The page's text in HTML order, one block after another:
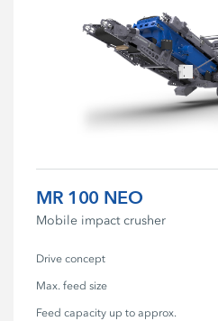
MR 100 NEO
Mobile impact crusher
Drive concept
Max. feed size
Feed capacity up to approx.